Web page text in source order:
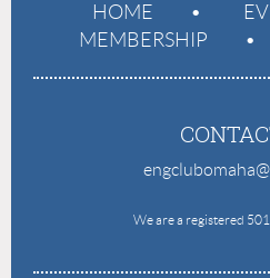
HOME
MEMBERSHIP
We are a registered